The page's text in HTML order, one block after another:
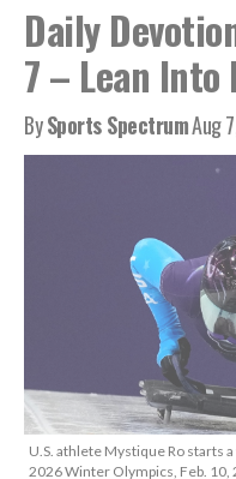
Daily
7 – Lean
BySports SpectrumAug
U.S. athlete Mystique Ro starts
2026 Winter Olympics, Feb. 10,